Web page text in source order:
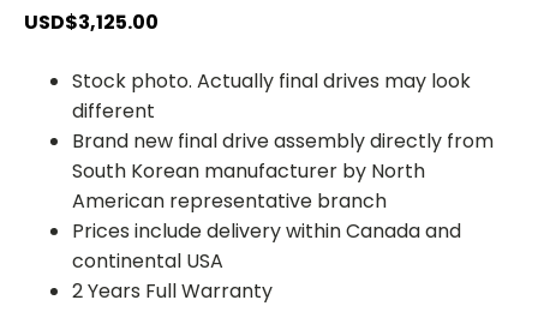
USD$3,125.00
Stock photo. Actually final drives may look
different
Brand new final drive assembly directly from
South Korean manufacturer by North
American representative branch
Prices include delivery within Canada and
continental USA
2 Years Full Warranty